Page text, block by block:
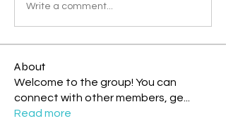
Write a comment...
About
Welcome to the group! You can
connect with other members, ge
Read more